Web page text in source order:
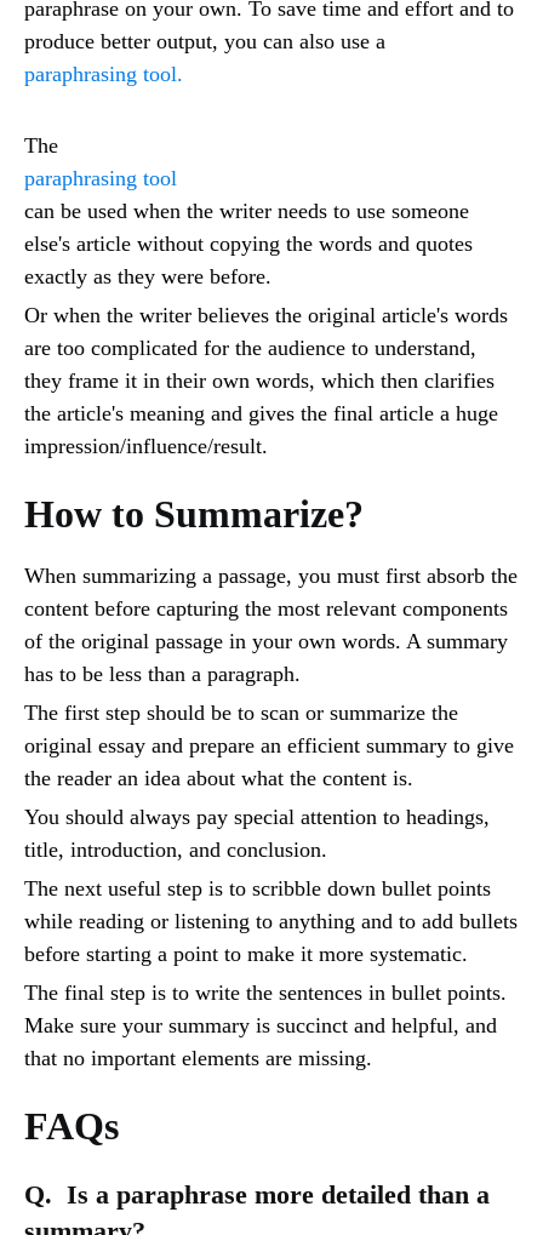
paraphrase on your own. To save time and effort and to
produce better output, you can also use a
paraphrasing tool.
The
paraphrasing tool
can be used when the writer needs to use someone
else's article without copying the words and quotes
exactly as they were before.
Or when the writer believes the original article's words
are too complicated for the audience to understand,
they frame it in their own words, which then clarifies
the article's meaning and gives the final article a huge
impression/influence/result.
How to Summarize?
When summarizing a passage, you must first absorb the
content before capturing the most relevant components
of the original passage in your own words. A summary
has to be less than a paragraph.
The first step should be to scan or summarize the
original essay and prepare an efficient summary to give
the reader an idea about what the content is.
You should always pay special attention to headings,
title, introduction, and conclusion.
The next useful step is to scribble down bullet points
while reading or listening to anything and to add bullets
before starting a point to make it more systematic.
The final step is to write the sentences in bullet points.
Make sure your summary is succinct and helpful, and
that no important elements are missing.
FAQs
Q. Is a paraphrase more detailed than a